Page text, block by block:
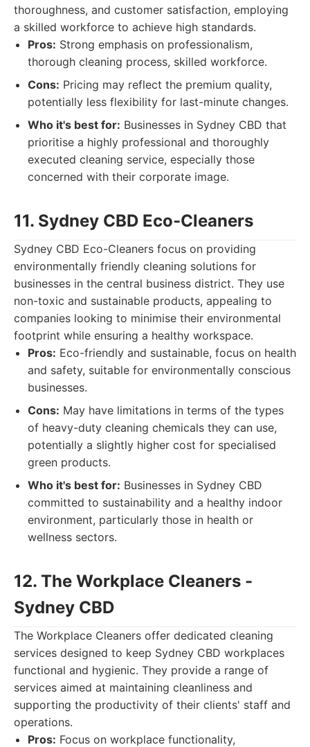
thoroughness, and customer satisfaction, employing
a skilled workforce to achieve high standards.
Pros: Strong emphasis on professionalism,
thorough cleaning process, skilled workforce.
Cons: Pricing may reflect the premium quality,
potentially less flexibility for last-minute changes.
Who it's best for: Businesses in Sydney CBD that
prioritise a highly professional and thoroughly
executed cleaning service, especially those
concerned with their corporate image.
11. Sydney CBD Eco-Cleaners
Sydney CBD Eco-Cleaners focus on providing
environmentally friendly cleaning solutions for
businesses in the central business district. They use
non-toxic and sustainable products, appealing to
companies looking to minimise their environmental
footprint while ensuring a healthy workspace.
Pros: Eco-friendly and sustainable, focus on health
and safety, suitable for environmentally conscious
businesses.
Cons: May have limitations in terms of the types
of heavy-duty cleaning chemicals they can use,
potentially a slightly higher cost for specialised
green products.
Who it's best for: Businesses in Sydney CBD
committed to sustainability and a healthy indoor
environment, particularly those in health or
wellness sectors.
12. The Workplace Cleaners -
Sydney CBD
The Workplace Cleaners offer dedicated cleaning
services designed to keep Sydney CBD workplaces
functional and hygienic. They provide a range of
services aimed at maintaining cleanliness and
supporting the productivity of their clients' staff and
operations.
Pros: Focus on workplace functionality,